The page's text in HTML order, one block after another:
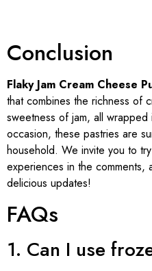
Conclusion
Flaky Jam Cream Cheese
that combines the richness of
sweetness of jam, all
occasion, these pastries are
household. We invite you to
experiences in the comments,
delicious updates!
FAQs
1. Can I use